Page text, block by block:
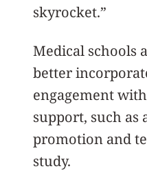
skyrocket.”
Medical schools
better
engagement
support, such as
promotion and
study.